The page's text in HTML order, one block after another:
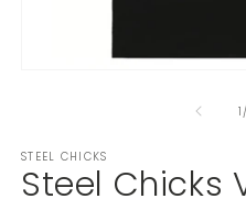
1 /
STEEL CHICKS
Steel Chicks